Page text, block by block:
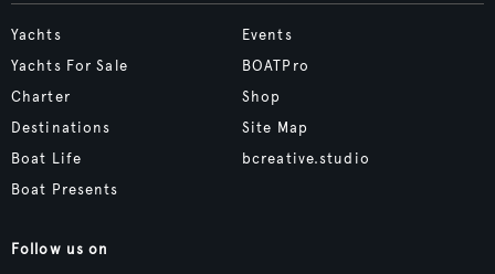
Yachts
Yachts For Sale
Charter
Destinations
Boat Life
Boat Presents
Events
BOATPro
Shop
Site Map
bcreative.studio
Follow us on